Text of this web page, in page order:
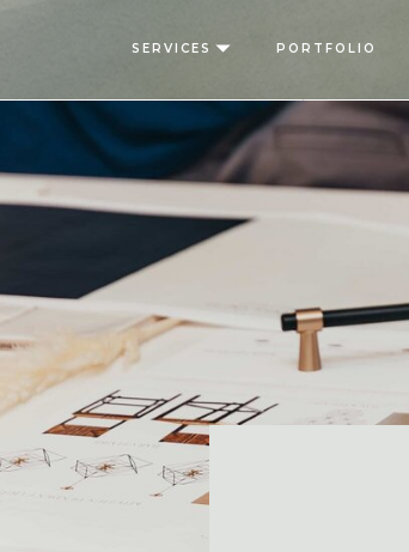
PORTFOLIO
SERVICES